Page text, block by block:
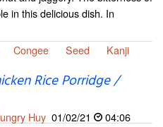
in this delicious dish. In
Congee Seed Kanji
Rice Porridge /
Huy 01/02/21
04:06